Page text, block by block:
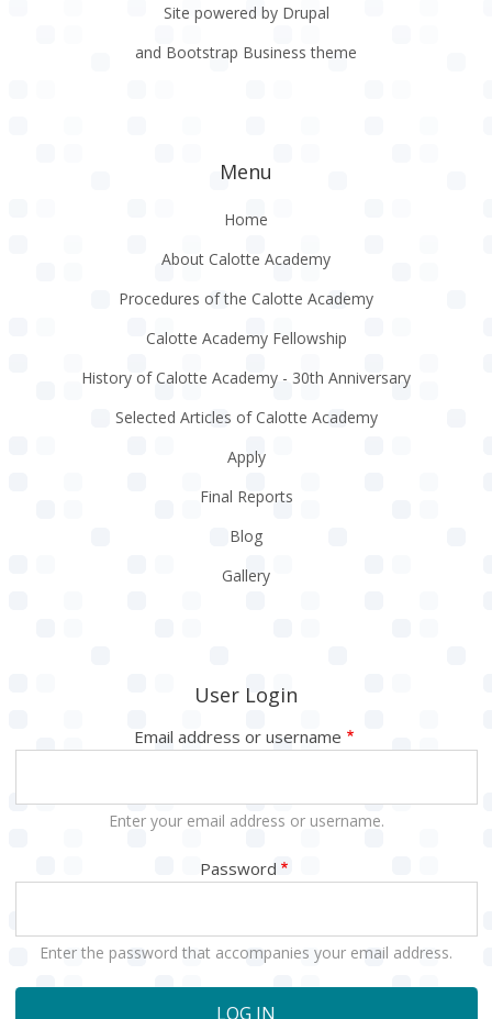
Site powered by Drupal
and Bootstrap Business theme
Menu
Home
About Calotte Academy
Procedures of the Calotte Academy
Calotte Academy Fellowship
History of Calotte Academy - 30th Anniversary
Selected Articles of Calotte Academy
Apply
Final Reports
Blog
Gallery
User Login
Email address or username
Enter your email address or username.
Password
Enter the password that accompanies your email address.